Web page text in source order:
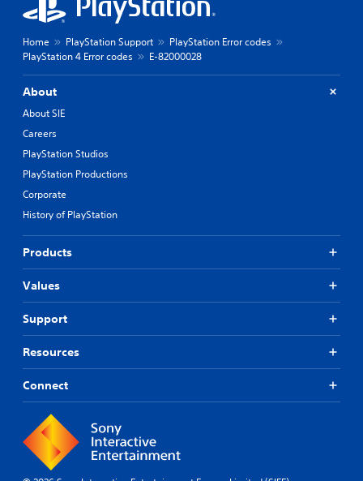
Home PlayStation Support
PlayStation Error codes
PlayStation 4 Error codes
E-82000028
About
About SIE
Careers
PlayStation Studios
PlayStation Productions
Corporate
History of PlayStation
Products
Values
Support
Resources
Connect